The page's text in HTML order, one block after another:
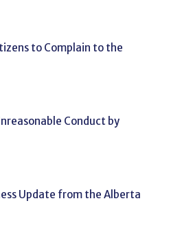
to Complain to the
Conduct by
Update from the Alberta